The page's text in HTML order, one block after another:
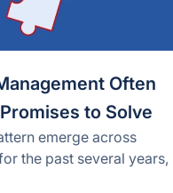
Often
to Solve
emerge across
the past several years,